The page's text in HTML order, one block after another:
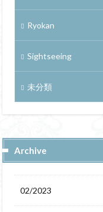
Ryokan
Sightseeing
未分類
Archive
02/2023